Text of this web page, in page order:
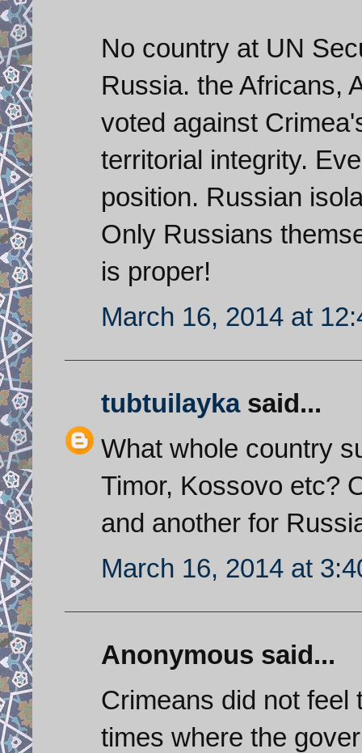
No country at UN
Russia. the Africans,
voted against
territorial integrity.
position. Russian
Only Russians
is proper!
March 16, 2014 at
tubtuilaykasaid...
What whole country
Timor, Kossovo etc?
and another for
March 16, 2014 at
Anonymous said...
Crimeans did not feel
times where the